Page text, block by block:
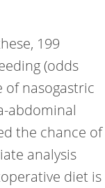
199
(odds
of nasogastric
abdominal
the chance of
analysis
diet is